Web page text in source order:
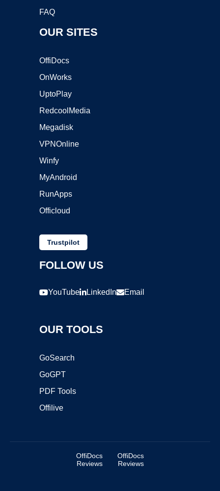
FAQ
OUR SITES
OffiDocs
OnWorks
UptoPlay
RedcoolMedia
Megadisk
VPNOnline
Winfy
MyAndroid
RunApps
Officloud
Trustpilot
FOLLOW US
YouTube LinkedIn Email
OUR TOOLS
GoSearch
GoGPT
PDF Tools
Offilive
OffiDocs
Reviews
OffiDocs
Reviews